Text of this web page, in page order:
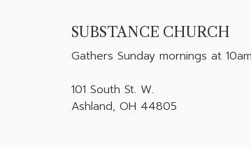
SUBSTANCE CHURCH
Gathers Sunday mornings at 10am
101 South St. W.
Ashland, OH 44805